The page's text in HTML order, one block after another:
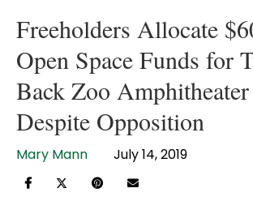
Freeholders Allocate
Open Space Funds for
Back Zoo
Despite Opposition
Mary Mann July 14, 2019